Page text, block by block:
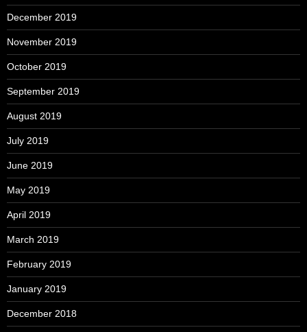
December 2019
November 2019
October 2019
September 2019
August 2019
July 2019
June 2019
May 2019
April 2019
March 2019
February 2019
January 2019
December 2018